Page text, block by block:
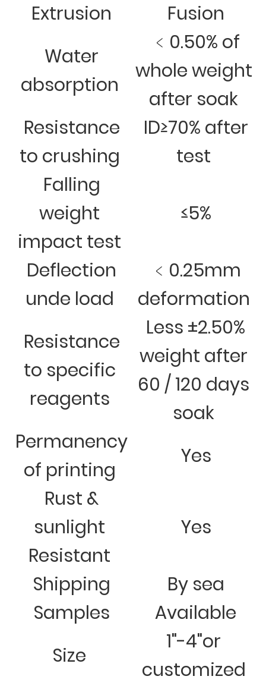
Extrusion
Fusion
Water
absorption
﹤0.50% of
whole weight
after soak
Resistance
to crushing
ID≥70% after
test
Falling
weight
impact test
≤5%
Deflection
unde load
﹤0.25mm
deformation
Resistance
to specific
reagents
Less ±2.50%
weight after
60 / 120 days
soak
Permanency
of printing
Yes
Rust &
sunlight
Resistant
Yes
Shipping
By sea
Samples
Available
Size
1"-4"or
customized